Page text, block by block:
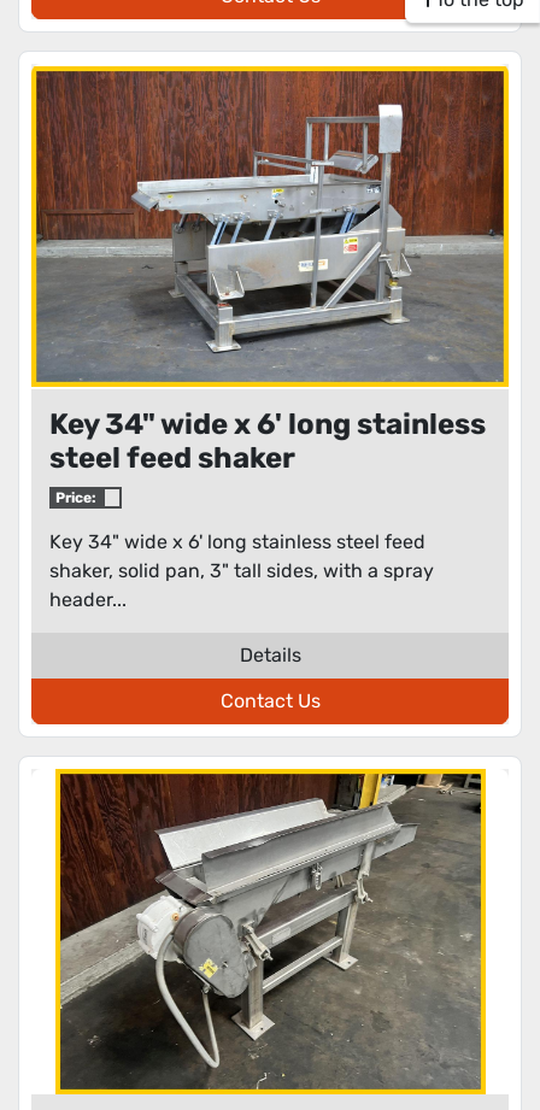
Key 34" wide x 6' long stainless
steel feed shaker
Price:
Key 34" wide x 6' long stainless steel feed
shaker, solid pan, 3" tall sides, with a spray
header...
Details
Contact Us